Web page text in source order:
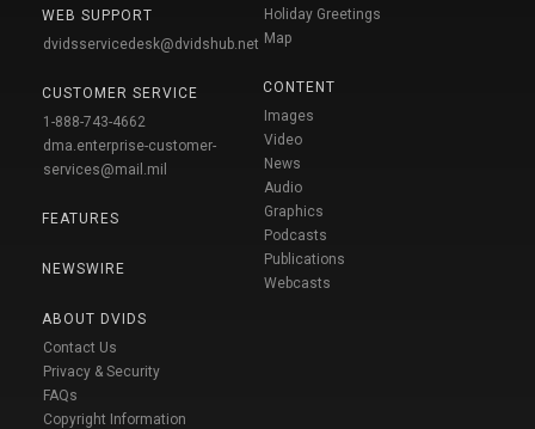
WEB SUPPORT
dvidsservicedesk@dvidshub.net
CUSTOMER SERVICE
1-888-743-4662
dma.enterprise-customer-
services@mail.mil
FEATURES
NEWSWIRE
ABOUT DVIDS
Contact Us
Privacy & Security
FAQs
Copyright Information
Holiday Greetings
Map
CONTENT
Images
Video
News
Audio
Graphics
Podcasts
Publications
Webcasts